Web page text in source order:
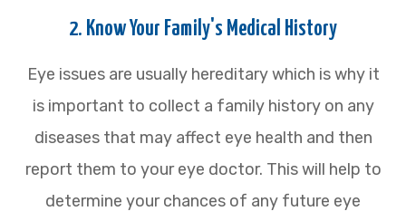
2. Know Your Family's Medical History
Eye issues are usually hereditary which is why it
is important to collect a family history on any
diseases that may affect eye health and then
report them to your eye doctor. This will help to
determine your chances of any future eye